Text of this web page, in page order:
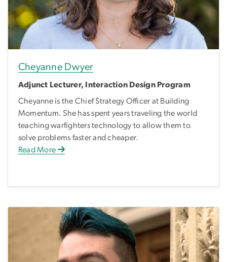
Cheyanne Dwyer
Adjunct Lecturer, Interaction Design Program
Cheyanne is the Chief Strategy Officer at Building
Momentum. She has spent years traveling the world
teaching warfighters technology to allow them to
solve problems faster and cheaper.
Read More